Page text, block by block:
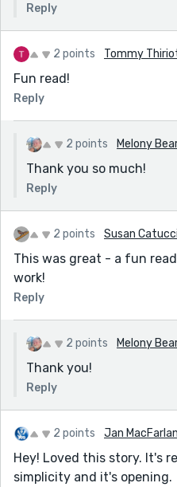
Reply
2 points Tommy
Fun read!
Reply
2 points Melony
Thank you so much!
Reply
2 points Susan Catucci
This was great - a fun
work!
Reply
2 points Melony
Thank you!
Reply
2 points Jan
Hey! Loved this story. It's
simplicity and it's opening.